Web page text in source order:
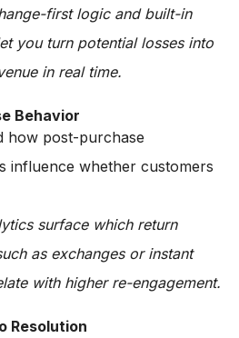
first logic and built-in
you turn potential losses into
in real time.
Behavior
how post-purchase
influence whether customers
surface which return
as exchanges or instant
with higher re-engagement.
Resolution